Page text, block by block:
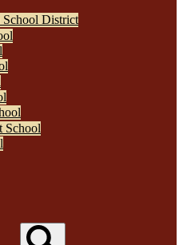
District
School